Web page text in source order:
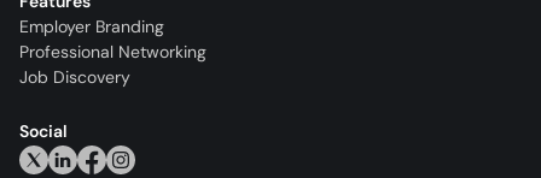
Employer Branding
Professional Networking
Job Discovery
Social